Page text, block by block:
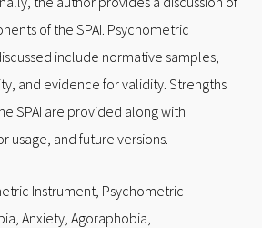
of the SPAI. Psychometric
include normative samples,
and evidence for validity. Strengths
SPAI are provided along with
usage, and future versions.
Instrument, Psychometric
Anxiety, Agoraphobia,